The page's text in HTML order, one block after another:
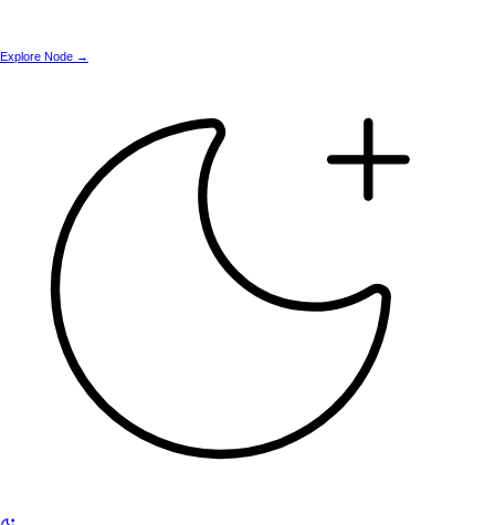
Explore Node →